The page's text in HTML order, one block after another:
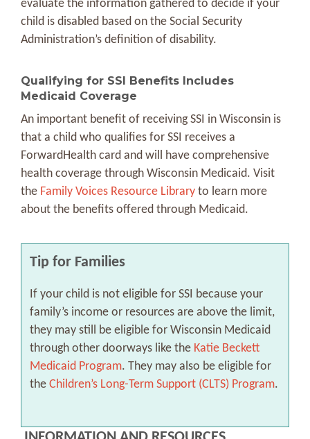
evaluate the information gathered to decide if your
child is disabled based on the Social Security
Administration’s definition of disability.
Qualifying for SSI Benefits Includes
Medicaid Coverage
An important benefit of receiving SSI in Wisconsin is
that a child who qualifies for SSI receives a
ForwardHealth card and will have comprehensive
health coverage through Wisconsin Medicaid. Visit
the Family Voices Resource Library to learn more
about the benefits offered through Medicaid.
Tip for Families
If your child is not eligible for SSI because your
family’s income or resources are above the limit,
they may still be eligible for Wisconsin Medicaid
through other doorways like the Katie Beckett
Medicaid Program. They may also be eligible for
the Children’s Long-Term Support (CLTS) Program.